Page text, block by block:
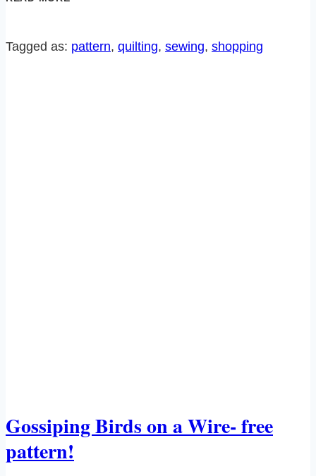
PUPPIES
QUILT
Tagged as: pattern, quilting, sewing, shopping
Gossiping Birds on a Wire- free
pattern!